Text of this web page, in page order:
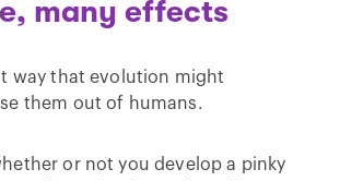
many effects
way that evolution might
them out of humans.
or not you develop a pinky